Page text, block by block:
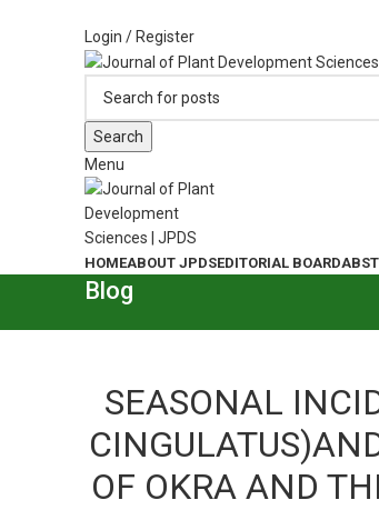
Login / Register
Search
Menu
HOMEABOUT JPDSEDITORIAL BOARD
Blog
SEASONAL
OF OKRA AND